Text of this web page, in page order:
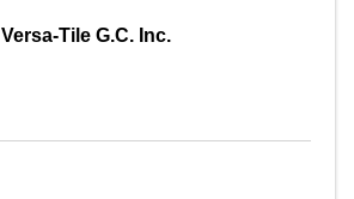
Versa-Tile G.C. Inc.